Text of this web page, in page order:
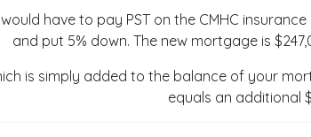
have to pay PST on the CMHC
and put 5% down. The new mortgage is
is simply added to the balance of your
equals an additional